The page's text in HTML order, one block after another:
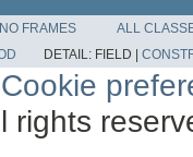
NO FRAMES
ALL
DETAIL: FIELD |
Cookie
rights